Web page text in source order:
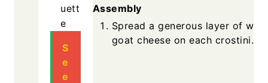
uett
e
S
e
e
Assembly
Spread a generous layer of
goat cheese on each crostini.